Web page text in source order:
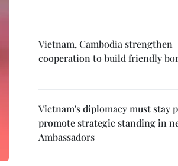
Vietnam, Cambodia strengthen
cooperation to build friendly
Vietnam's diplomacy must stay
promote strategic standing in
Ambassadors